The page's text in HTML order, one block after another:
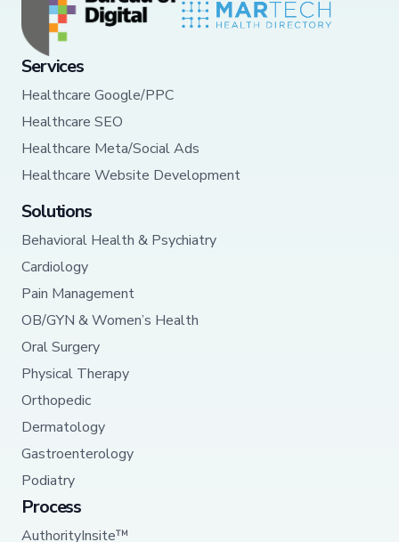
Services
Healthcare Google/PPC
Healthcare SEO
Healthcare Meta/Social Ads
Healthcare Website Development
Solutions
Behavioral Health & Psychiatry
Cardiology
Pain Management
OB/GYN & Women’s Health
Oral Surgery
Physical Therapy
Orthopedic
Dermatology
Gastroenterology
Podiatry
Process
AuthorityInsite™